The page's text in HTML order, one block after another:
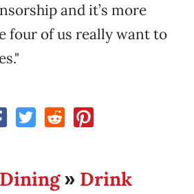
and it’s more
four of us really want to
Dining» Drink